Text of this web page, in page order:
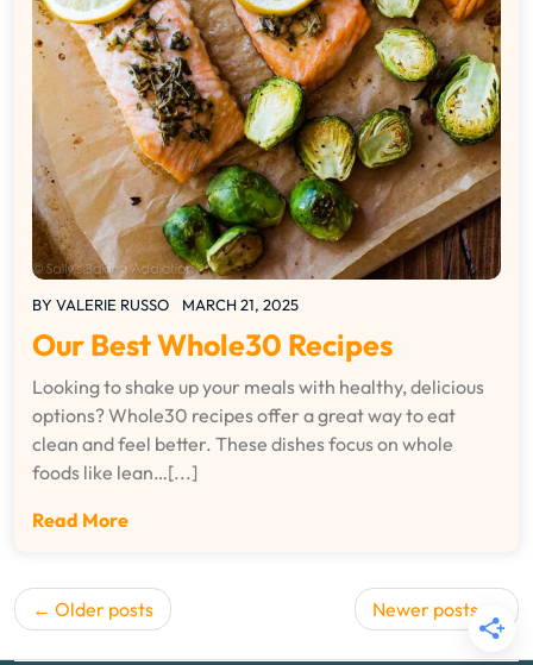
BY VALERIE RUSSO MARCH 21, 2025
Our Best Whole30 Recipes
Looking to shake up your meals with healthy, delicious
options? Whole30 recipes offer a great way to eat
clean and feel better. These dishes focus on whole
foods like lean…[...]
Read More
Posts
navigation
Older posts Newer posts